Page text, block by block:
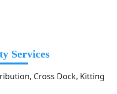
Services
Cross Dock, Kitting